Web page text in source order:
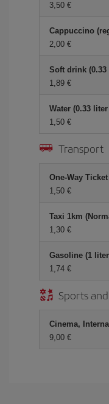
3,50
Cappuccino
2,00
Soft drink
1,89
Water (0.33
1,50
Transport
One-Way
1,50
Taxi 1km
1,30
Gasoline (1
1,74
Sports
Cinema,
9,00